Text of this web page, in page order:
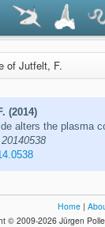
of Jutfelt, F.
(2014)
alters the plasma
Home |
© 2009-2026 Jürgen